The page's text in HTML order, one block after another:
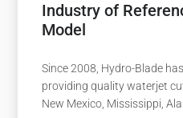
Industry of
Model
Since 2008, Hydro-Blade
providing quality waterjet
New Mexico, Mississippi,